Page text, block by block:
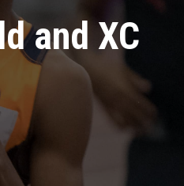
and XC